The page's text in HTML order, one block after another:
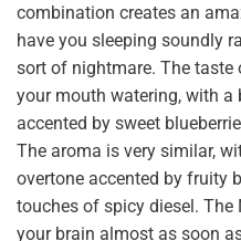
combination creates an
have you sleeping soundly
sort of nightmare. The
your mouth watering, with
accented by sweet
The aroma is very similar,
overtone accented by fruity
touches of spicy diesel.
your brain almost as soon